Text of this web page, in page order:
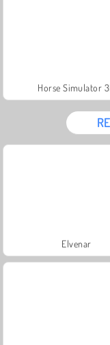
Horse Simulator
Elvenar